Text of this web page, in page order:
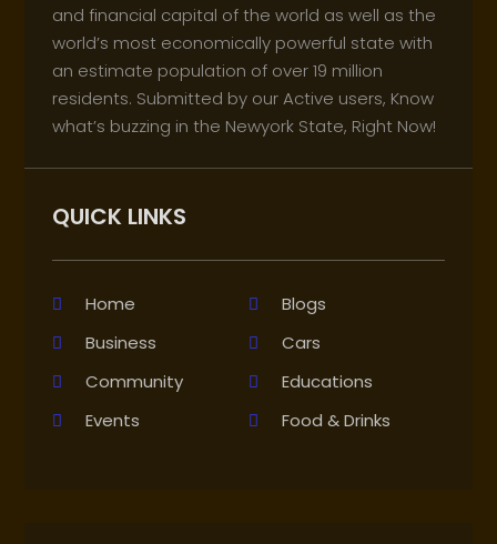
and financial capital of the world as well as the
world’s most economically powerful state with
an estimate population of over 19 million
residents. Submitted by our Active users, Know
what’s buzzing in the Newyork State, Right Now!
QUICK LINKS
Home
Blogs
Business
Cars
Community
Educations
Events
Food & Drinks